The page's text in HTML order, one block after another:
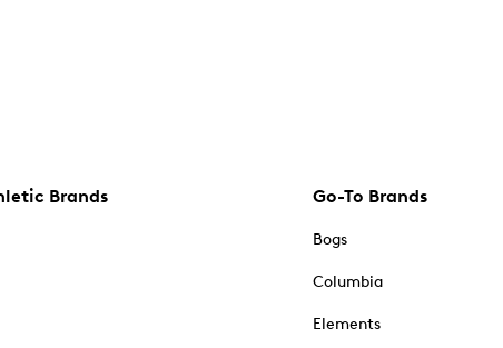
Brands Go-To Brands
Bogs
Columbia
Elements